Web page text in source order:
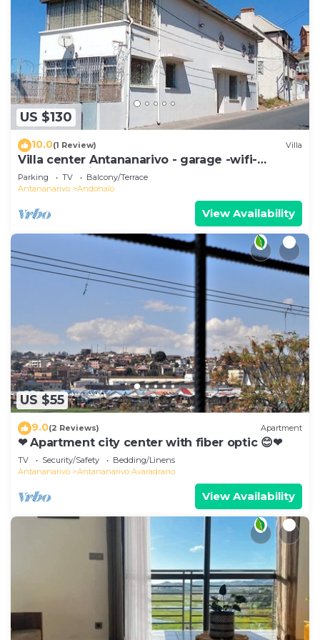
US $130
10.0(1 Review) Villa
Villa center Antananarivo - garage -wifi-
160m2- equipped-3 bedrooms
Parking TV
Balcony/Terrace
Antananarivo
Andohalo
View Availability
US $55
9.0(2 Reviews) Apartment
❤ Apartment city center with fiber optic 😊❤
TV Security/Safety
Bedding/Linens
Antananarivo
Antananarivo Avaradrano
View Availability